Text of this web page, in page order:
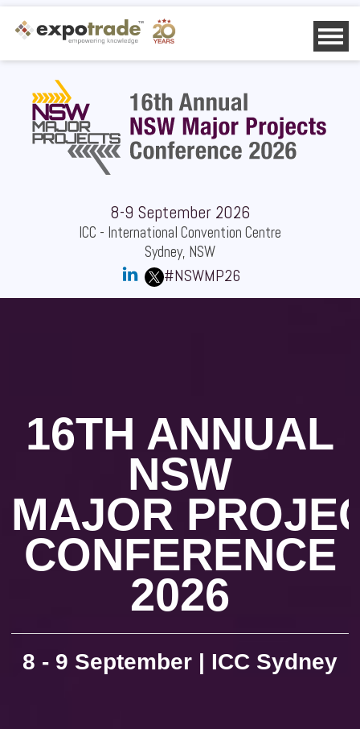
HOME
SPEAKERS
SPONSORS
DELEGATES
DOWNLOAD BROCHURE
DOWNLOAD DELEGATE LIST
SPONSOR REQUEST
REGISTER
8-9 September 2026
ICC - International Convention Centre
Sydney, NSW
#NSWMP26
16TH ANNUAL
NSW
MAJOR
CONFERENCE
2026
8 - 9 September | ICC Sydney